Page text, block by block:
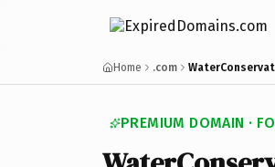
Home .com
PREMIUM DOMAIN ·